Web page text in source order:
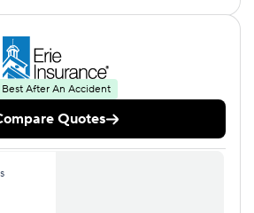
Best After An Accident
Quotes